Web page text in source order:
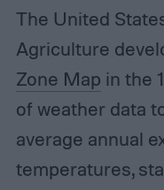
The United
Agriculture
Zone Map in the
of weather data
average annual
temperatures,